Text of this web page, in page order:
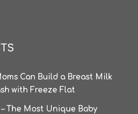
Can Build a Breast Milk
with Freeze Flat
The Most Unique Baby